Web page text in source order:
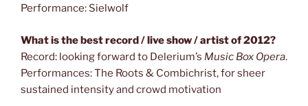
Performance: Sielwolf
What is the best record / live show / artist of 2012?
Record: looking forward to Delerium’s Music Box Opera.
Performances: The Roots & Combichrist, for sheer
sustained intensity and crowd motivation